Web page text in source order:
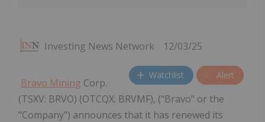
Investing News Network 12/03/25
Watchlist Alert
Bravo Mining Corp.
(TSXV: BRVO) (OTCQX: BRVMF), ("Bravo" or the
"Company") announces that it has renewed its